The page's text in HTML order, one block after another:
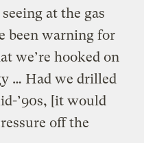
at the gas
been warning for
we’re hooked on
… Had we drilled
’90s, [it would
off the